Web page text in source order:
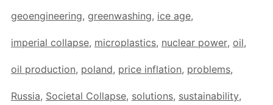
geoengineering, greenwashing, ice age,
imperial collapse, microplastics, nuclear power, oil,
oil production, poland, price inflation, problems,
Russia, Societal Collapse, solutions, sustainability,